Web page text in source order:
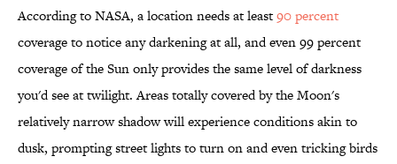
According to NASA, a location needs at least90 percent
coverage to notice any darkening at all, and even 99 percent
coverage of the Sun only provides the same level of darkness
you'd see at twilight. Areas totally covered by the Moon's
relatively narrow shadow will experience conditions akin to
dusk, prompting street lights to turn on and even tricking birds